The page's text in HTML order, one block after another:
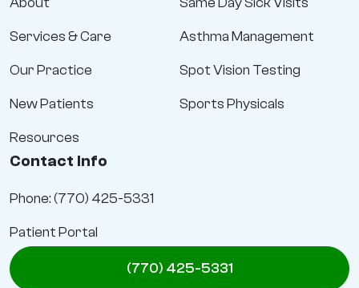
Services & Care
Our Practice
New Patients
Resources
Asthma Management
Spot Vision Testing
Sports Physicals
Contact Info
Phone: (770) 425-5331
Patient Portal
(770) 425-5331